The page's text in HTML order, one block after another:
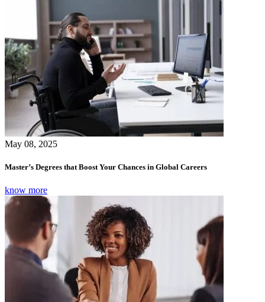
May 08, 2025
Master’s Degrees that Boost Your Chances in Global Careers
know more